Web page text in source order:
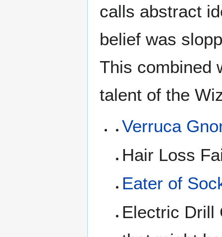
calls abstract
belief was
This combined
talent of the
Verruca
Hair Loss
Eater of
Electric Drill